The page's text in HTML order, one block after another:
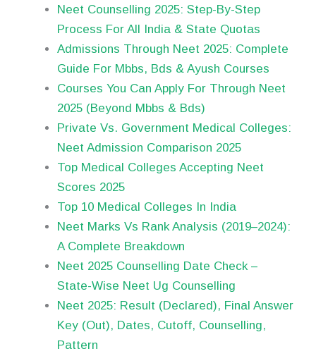
Neet Counselling 2025: Step-By-Step
Process For All India & State Quotas
Admissions Through Neet 2025: Complete
Guide For Mbbs, Bds & Ayush Courses
Courses You Can Apply For Through Neet
2025 (Beyond Mbbs & Bds)
Private Vs. Government Medical Colleges:
Neet Admission Comparison 2025
Top Medical Colleges Accepting Neet
Scores 2025
Top 10 Medical Colleges In India
Neet Marks Vs Rank Analysis (2019–2024):
A Complete Breakdown
Neet 2025 Counselling Date Check –
State-Wise Neet Ug Counselling
Neet 2025: Result (Declared), Final Answer
Key (Out), Dates, Cutoff, Counselling,
Pattern